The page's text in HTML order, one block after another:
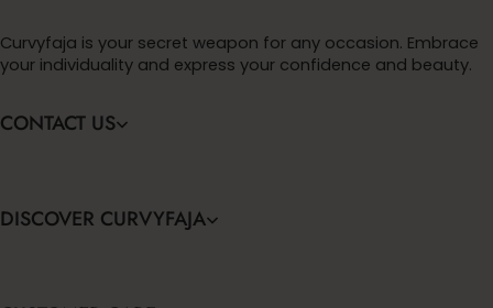
Curvyfaja is your secret weapon for any occasion. Embrace
your individuality and express your confidence and beauty.
CONTACT US
DISCOVER CURVYFAJA